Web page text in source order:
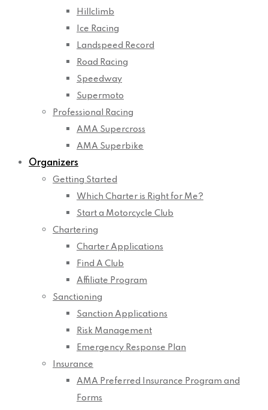
Hillclimb
Ice Racing
Landspeed Record
Road Racing
Speedway
Supermoto
Professional Racing
AMA Supercross
AMA Superbike
Organizers
Getting Started
Which Charter is Right for Me?
Start a Motorcycle Club
Chartering
Charter Applications
Find A Club
Affiliate Program
Sanctioning
Sanction Applications
Risk Management
Emergency Response Plan
Insurance
AMA Preferred Insurance Program and
Forms